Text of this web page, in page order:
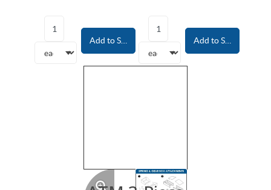
Add to Shopping Cart Add to Shopping